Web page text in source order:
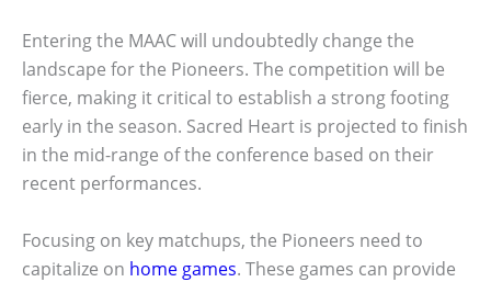
Entering the MAAC will undoubtedly change the
landscape for the Pioneers. The competition will be
fierce, making it critical to establish a strong footing
early in the season. Sacred Heart is projected to finish
in the mid-range of the conference based on their
recent performances.
Focusing on key matchups, the Pioneers need to
capitalize on home games. These games can provide